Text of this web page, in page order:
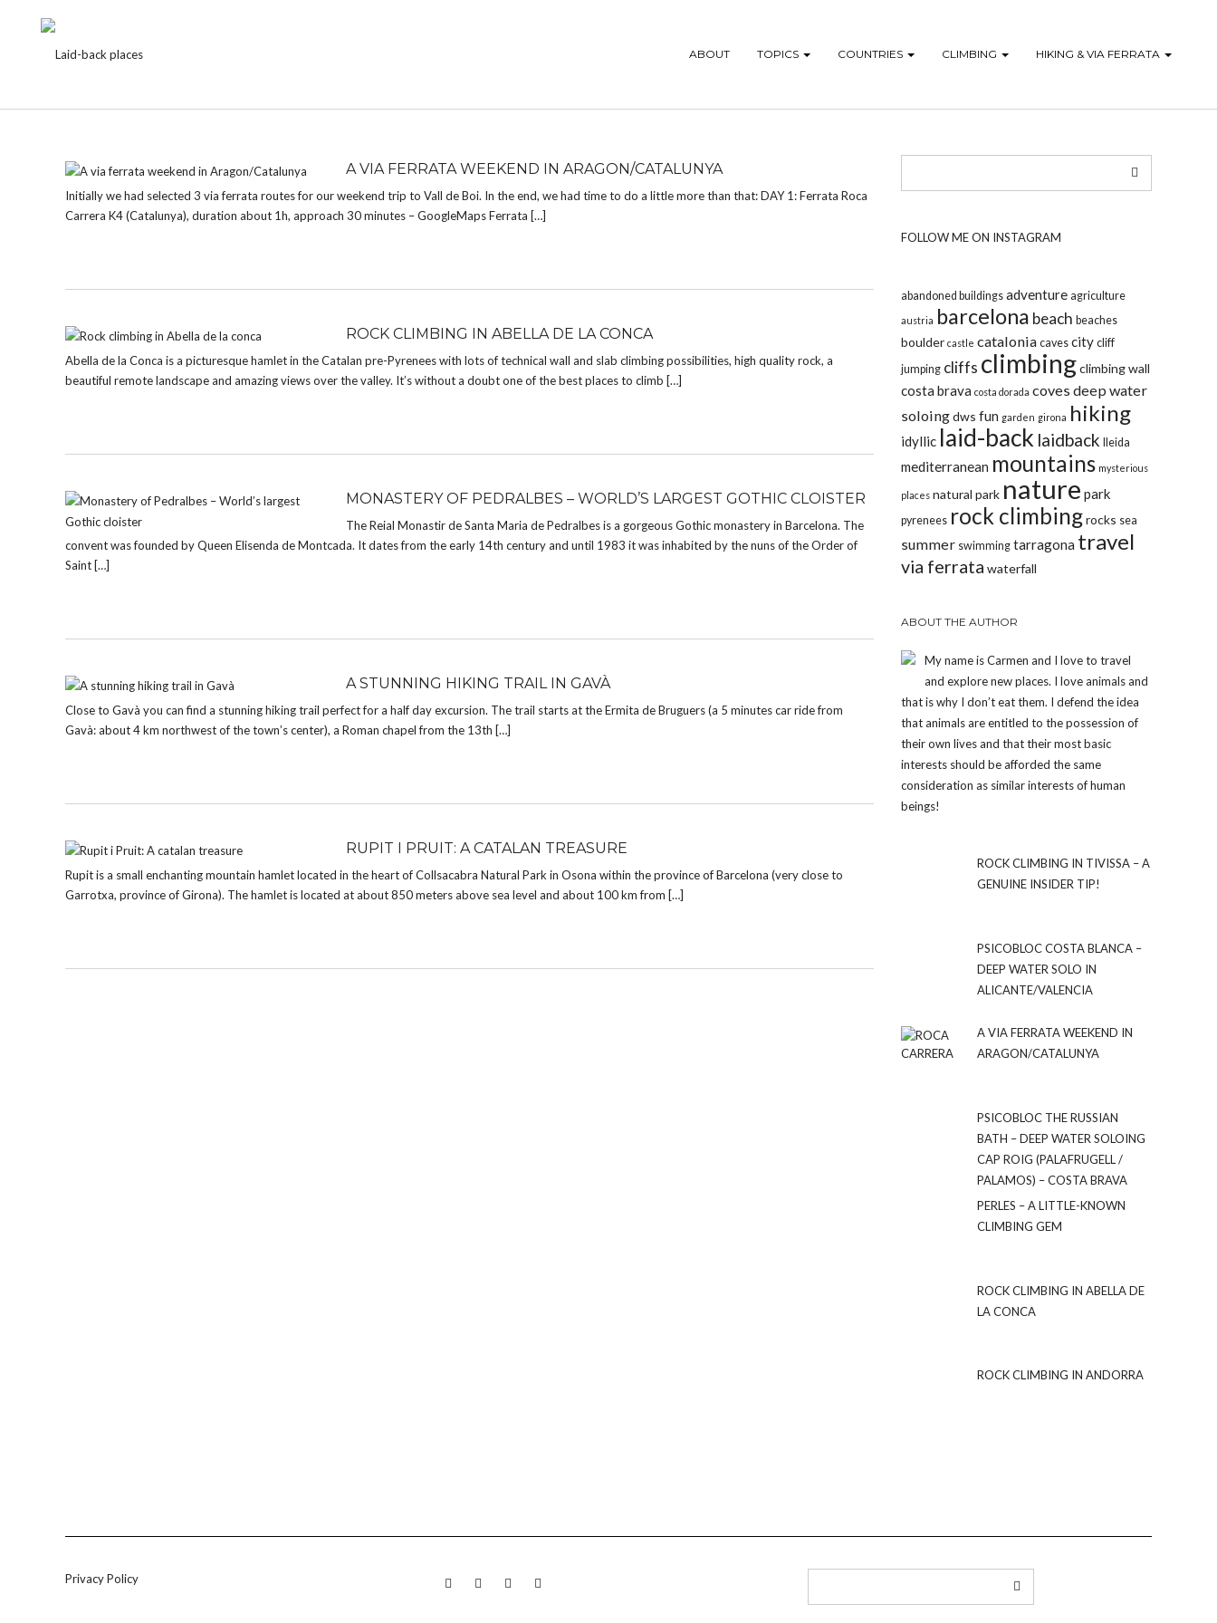
ABOUT TOPICS COUNTRIES CLIMBING HIKING & VIA FERRATA
A VIA FERRATA WEEKEND IN ARAGON/CATALUNYA
Initially we had selected 3 via ferrata routes for our weekend trip to Vall de Boi. In the end, we had time to do a little more than that: DAY 1: Ferrata Roca
Carrera K4 (Catalunya), duration about 1h, approach 30 minutes – GoogleMaps Ferrata […]
ROCK CLIMBING IN ABELLA DE LA CONCA
Abella de la Conca is a picturesque hamlet in the Catalan pre-Pyrenees with lots of technical wall and slab climbing possibilities, high quality rock, a
beautiful remote landscape and amazing views over the valley. It’s without a doubt one of the best places to climb […]
MONASTERY OF PEDRALBES – WORLD’S LARGEST GOTHIC CLOISTER
The Reial Monastir de Santa Maria de Pedralbes is a gorgeous Gothic monastery in Barcelona. The
convent was founded by Queen Elisenda de Montcada. It dates from the early 14th century and until 1983 it was inhabited by the nuns of the Order of
Saint […]
A STUNNING HIKING TRAIL IN GAVÀ
Close to Gavà you can find a stunning hiking trail perfect for a half day excursion. The trail starts at the Ermita de Bruguers (a 5 minutes car ride from
Gavà: about 4 km northwest of the town’s center), a Roman chapel from the 13th […]
RUPIT I PRUIT: A CATALAN TREASURE
Rupit is a small enchanting mountain hamlet located in the heart of Collsacabra Natural Park in Osona within the province of Barcelona (very close to
Garrotxa, province of Girona). The hamlet is located at about 850 meters above sea level and about 100 km from […]
FOLLOW ME ON INSTAGRAM
abandoned buildings adventure agriculture
austria barcelona beach beaches
boulder castle catalonia caves city cliff
jumping cliffs climbing climbing wall
costa brava costa dorada coves deep water
soloing dws fun garden girona hiking
idyllic laid-back laidback lleida
mediterranean mountains mysterious
places natural park nature park
pyrenees rock climbing rocks sea
summer swimming tarragona travel
via ferrata waterfall
ABOUT THE AUTHOR
My name is Carmen and I love to travel
and explore new places. I love animals and
that is why I don’t eat them. I defend the idea
that animals are entitled to the possession of
their own lives and that their most basic
interests should be afforded the same
consideration as similar interests of human
beings!
ROCK CLIMBING IN TIVISSA – A
GENUINE INSIDER TIP!
PSICOBLOC COSTA BLANCA –
DEEP WATER SOLO IN
ALICANTE/VALENCIA
A VIA FERRATA WEEKEND IN
ARAGON/CATALUNYA
PSICOBLOC THE RUSSIAN
BATH – DEEP WATER SOLOING
CAP ROIG (PALAFRUGELL /
PALAMOS) – COSTA BRAVA
PERLES – A LITTLE-KNOWN
CLIMBING GEM
ROCK CLIMBING IN ABELLA DE
LA CONCA
ROCK CLIMBING IN ANDORRA
Privacy Policy